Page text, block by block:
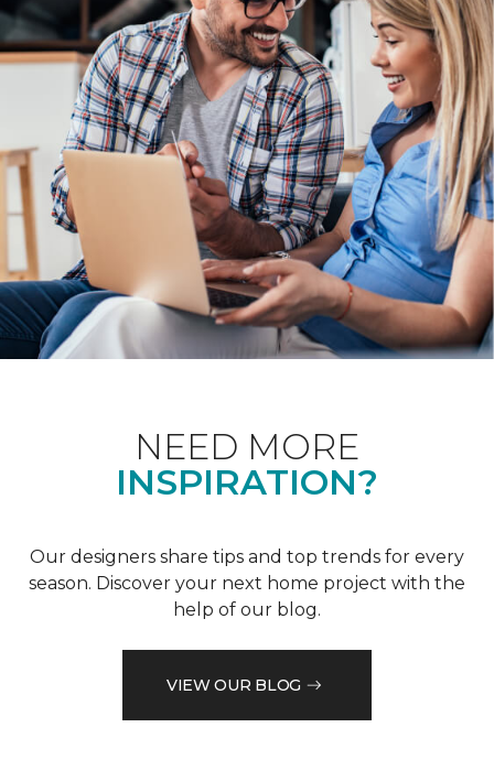
NEED MORE
INSPIRATION?
Our designers share tips and top trends for every
season. Discover your next home project with the
help of our blog.
VIEW OUR BLOG